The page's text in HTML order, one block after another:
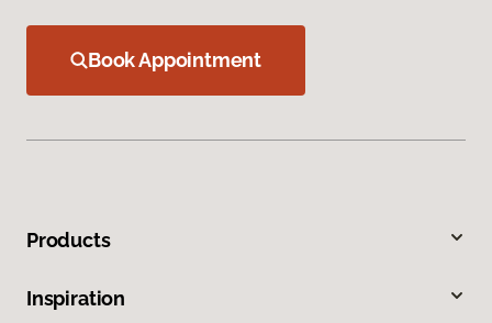
Book Appointment
Products
Inspiration